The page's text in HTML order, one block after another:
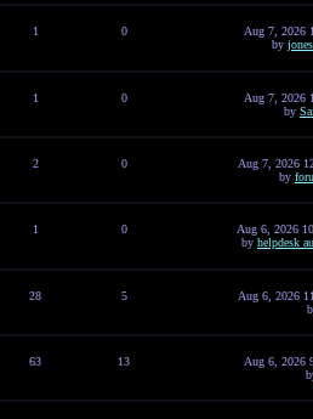
1 0
Aug 7, 2026
by
1 0
Aug 7, 2026
by
2 0
Aug 7, 2026
by
1 0
Aug 6, 2026
by helpdesk
28 5
Aug 6, 2026
63 13
Aug 6, 2026